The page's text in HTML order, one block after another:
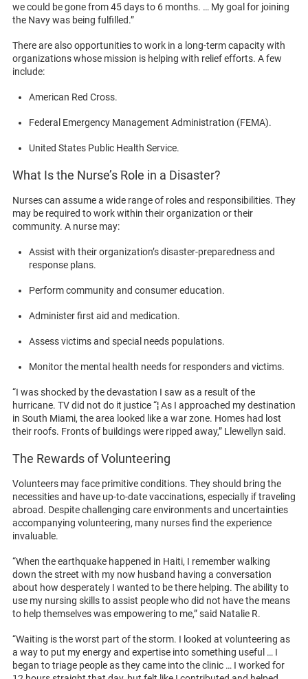
we could be gone from 45 days to 6 months. … My goal for joining
the Navy was being fulfilled.”
There are also opportunities to work in a long-term capacity with
organizations whose mission is helping with relief efforts. A few
include:
American Red Cross.
Federal Emergency Management Administration (FEMA).
United States Public Health Service.
What Is the Nurse’s Role in a Disaster?
Nurses can assume a wide range of roles and responsibilities. They
may be required to work within their organization or their
community. A nurse may:
Assist with their organization’s disaster-preparedness and
response plans.
Perform community and consumer education.
Administer first aid and medication.
Assess victims and special needs populations.
Monitor the mental health needs for responders and victims.
“I was shocked by the devastation I saw as a result of the
hurricane. TV did not do it justice “¦ As I approached my destination
in South Miami, the area looked like a war zone. Homes had lost
their roofs. Fronts of buildings were ripped away,” Llewellyn said.
The Rewards of Volunteering
Volunteers may face primitive conditions. They should bring the
necessities and have up-to-date vaccinations, especially if traveling
abroad. Despite challenging care environments and uncertainties
accompanying volunteering, many nurses find the experience
invaluable.
“When the earthquake happened in Haiti, I remember walking
down the street with my now husband having a conversation
about how desperately I wanted to be there helping. The ability to
use my nursing skills to assist people who did not have the means
to help themselves was empowering to me,” said Natalie R.
“Waiting is the worst part of the storm. I looked at volunteering as
a way to put my energy and expertise into something useful … I
began to triage people as they came into the clinic … I worked for